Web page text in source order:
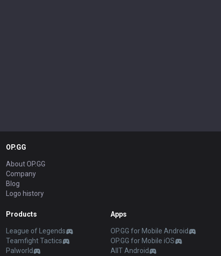
OP.GG
About OP.GG
Company
Blog
Logo history
Products
League of Legends
Teamfight Tactics
Palworld
Apps
OP.GG for Mobile Android
OP.GG for Mobile iOS
AllT Android